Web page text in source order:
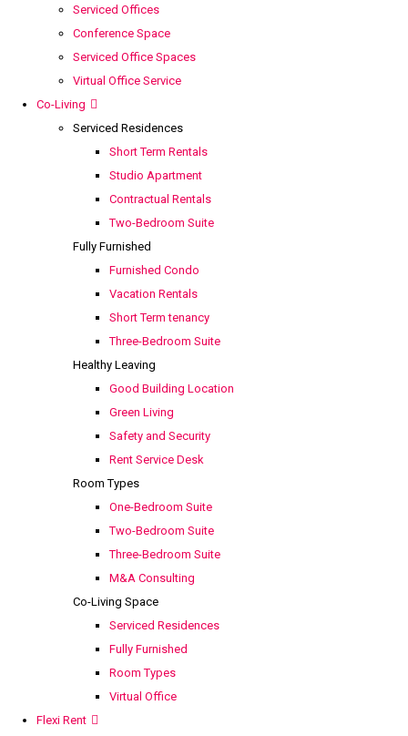
Serviced Offices
Conference Space
Serviced Office Spaces
Virtual Office Service
Co-Living
Serviced Residences
Short Term Rentals
Studio Apartment
Contractual Rentals
Two-Bedroom Suite
Fully Furnished
Furnished Condo
Vacation Rentals
Short Term tenancy
Three-Bedroom Suite
Healthy Leaving
Good Building Location
Green Living
Safety and Security
Rent Service Desk
Room Types
One-Bedroom Suite
Two-Bedroom Suite
Three-Bedroom Suite
M&A Consulting
Co-Living Space
Serviced Residences
Fully Furnished
Room Types
Virtual Office
Flexi Rent